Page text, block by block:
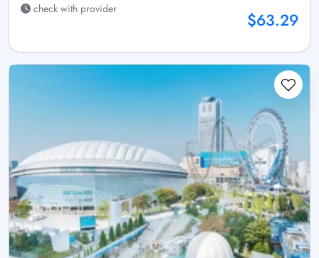
check with provider
$63.29